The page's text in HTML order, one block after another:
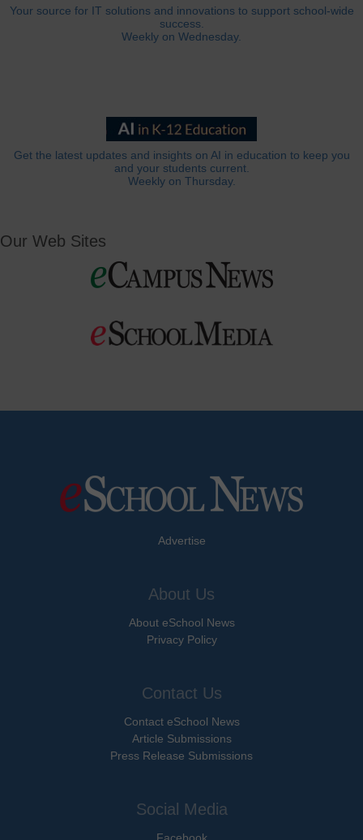
Your source for IT solutions and innovations to support school-wide
success.
Weekly on Wednesday.
Get the latest updates and insights on AI in education to keep you
and your students current.
Weekly on Thursday.
Our Web Sites
Advertise
About Us
About eSchool News
Privacy Policy
Contact Us
Contact eSchool News
Article Submissions
Press Release Submissions
Social Media